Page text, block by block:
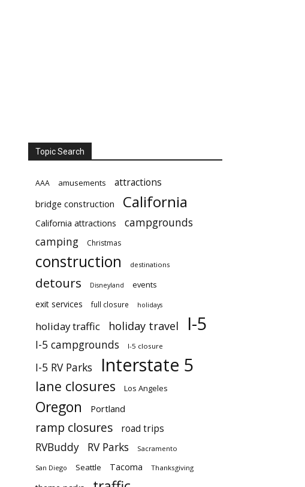
Topic Search
AAA amusements attractions
bridge construction California
California attractions
campgrounds
camping
Christmas
construction destinations
detours Disneyland events
exit services full closure holidays
holiday traffic holiday travel I-5
I-5 campgrounds I-5 closure
I-5 RV Parks Interstate 5
lane closures Los Angeles
Oregon Portland
ramp closures road trips
RVBuddy RV Parks Sacramento
San Diego Seattle Tacoma Thanksgiving